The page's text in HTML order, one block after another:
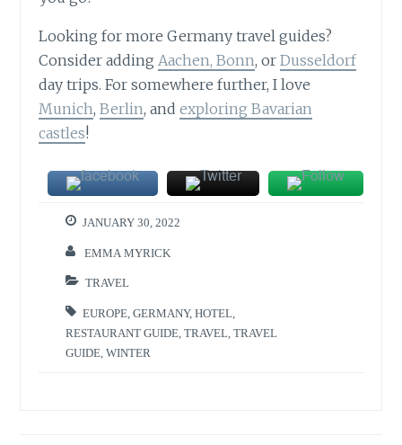
Looking for more Germany travel guides?
Consider addingAachen, Bonn, orDusseldorf
day trips. For somewhere further, I love
Munich,Berlin, andexploring Bavarian
castles!
JANUARY 30, 2022
EMMA MYRICK
TRAVEL
EUROPE ,GERMANY,HOTEL
RESTAURANT GUIDE ,TRAVEL ,TRAVEL
GUIDE ,WINTER